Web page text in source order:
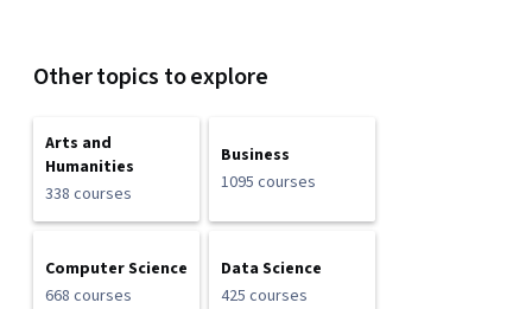
Other topics to explore
Arts and
Humanities
338 courses
Business
1095 courses
Computer Science
668 courses
Data Science
425 courses